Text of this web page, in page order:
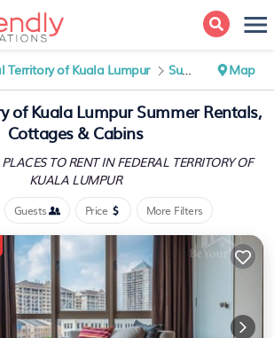
Territory of Kuala Lumpur Summer Rental Map
of Kuala Lumpur Summer Rentals,
Cottages & Cabins
TO RENT IN FEDERAL TERRITORY OF
KUALA LUMPUR
Guests Price More Filters